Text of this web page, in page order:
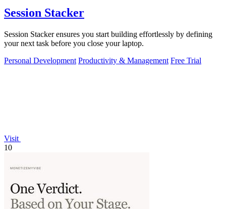
Session Stacker
Session Stacker ensures you start building effortlessly by defining
your next task before you close your laptop.
Personal Development Productivity & Management Free Trial
Visit
10